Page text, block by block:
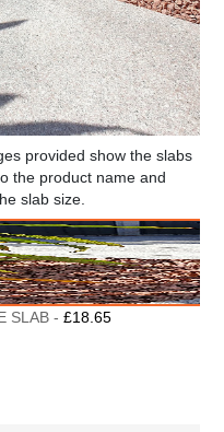
provided show the slabs
the product name and
slab size.
SLAB -£18.65